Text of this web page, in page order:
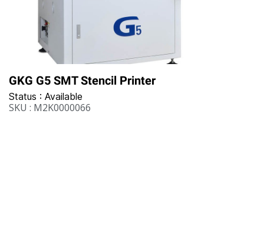
GKG G5 SMT Stencil Printer
Status : Available
SKU : M2K0000066